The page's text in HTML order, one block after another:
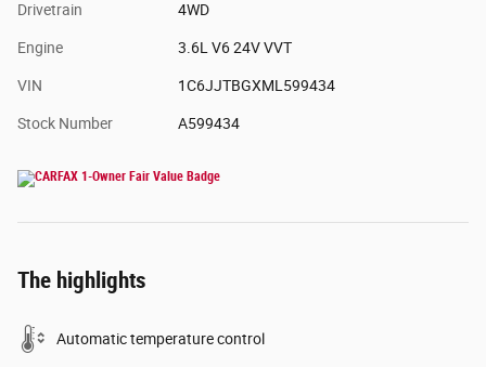
Drivetrain 4WD
Engine 3.6L V6 24V VVT
VIN 1C6JJTBGXML599434
Stock Number A599434
The highlights
Automatic temperature control